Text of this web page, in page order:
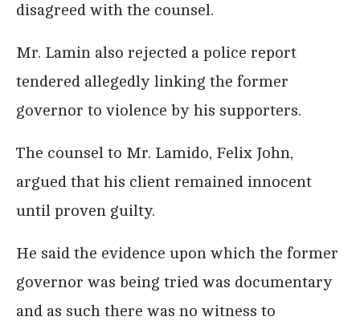
disagreed with the counsel.
Mr. Lamin also rejected a police report
tendered allegedly linking the former
governor to violence by his supporters.
The counsel to Mr. Lamido, Felix John,
argued that his client remained innocent
until proven guilty.
He said the evidence upon which the former
governor was being tried was documentary
and as such there was no witness to